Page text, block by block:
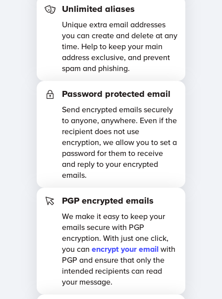
Unlimited aliases
Unique extra email addresses
you can create and delete at any
time. Help to keep your main
address exclusive, and prevent
spam and phishing.
Password protected email
Send encrypted emails securely
to anyone, anywhere. Even if the
recipient does not use
encryption, we allow you to set a
password for them to receive
and reply to your encrypted
emails.
PGP encrypted emails
We make it easy to keep your
emails secure with PGP
encryption. With just one click,
you can encrypt your email with
PGP and ensure that only the
intended recipients can read
your message.